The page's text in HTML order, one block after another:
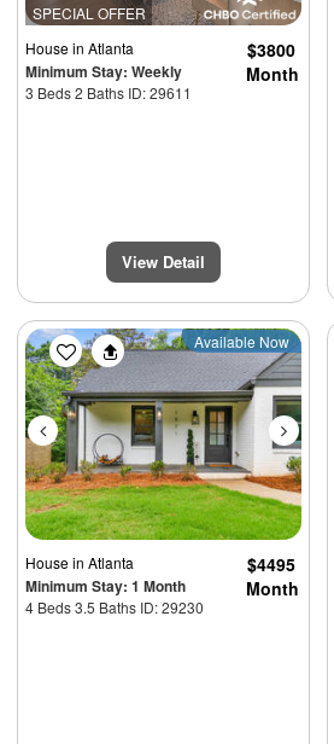
SPECIAL OFFER
Housein Atlanta
Minimum Stay: Weekly
3 Beds 2 Baths ID: 29611
$3800
Month
View Detail
Previous Next
Available Now
Housein Atlanta
Minimum Stay: 1 Month
4 Beds 3.5 Baths ID: 29230
$4495
Month